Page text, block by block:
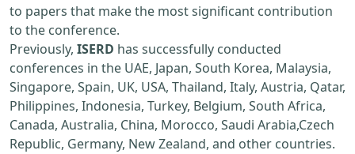
to papers that make the most significant contribution
to the conference.
Previously, ISERD has successfully conducted
conferences in the UAE, Japan, South Korea, Malaysia,
Singapore, Spain, UK, USA, Thailand, Italy, Austria, Qatar,
Philippines, Indonesia, Turkey, Belgium, South Africa,
Canada, Australia, China, Morocco, Saudi Arabia,Czech
Republic, Germany, New Zealand, and other countries.